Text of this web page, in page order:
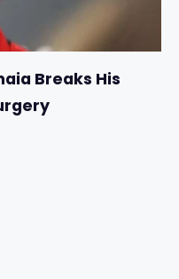
Breaks His